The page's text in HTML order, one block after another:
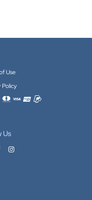
Use
Policy
payment methods
Us